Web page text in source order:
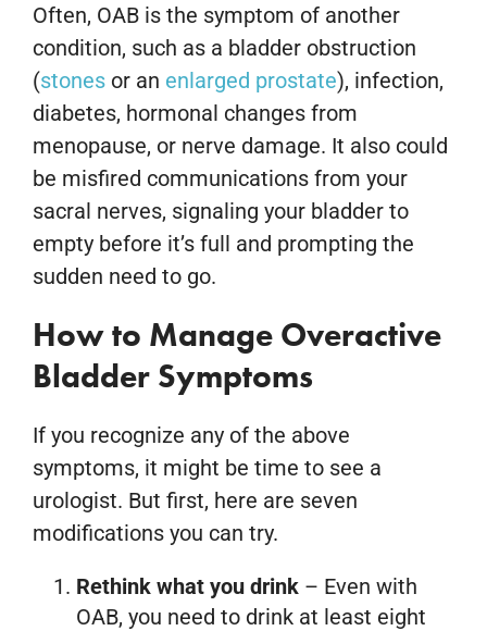
Often, OAB is the symptom of another
condition, such as a bladder obstruction
(stones or an enlarged prostate), infection,
diabetes, hormonal changes from
menopause, or nerve damage. It also could
be misfired communications from your
sacral nerves, signaling your bladder to
empty before it’s full and prompting the
sudden need to go.
How to Manage Overactive
Bladder Symptoms
If you recognize any of the above
symptoms, it might be time to see a
urologist. But first, here are seven
modifications you can try.
Rethink what you drink – Even with
OAB, you need to drink at least eight